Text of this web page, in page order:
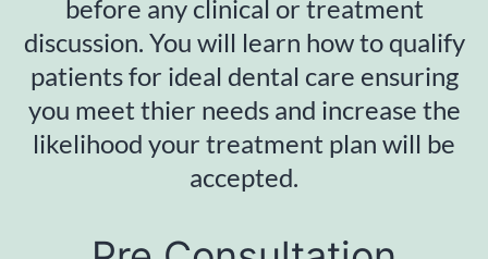
before any clinical or treatment
discussion. You will learn how to qualify
patients for ideal dental care ensuring
you meet thier needs and increase the
likelihood your treatment plan will be
accepted.